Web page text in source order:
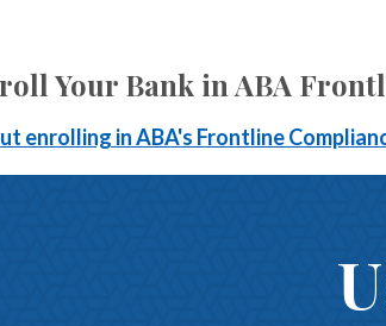
Your Bank in ABA
enrolling in ABA's Frontline